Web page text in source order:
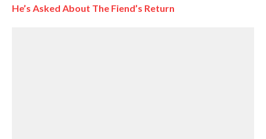
He’s Asked About The Fiend’s Return